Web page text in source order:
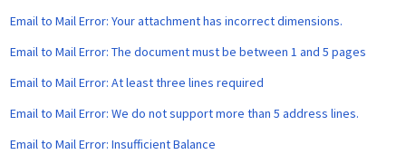
Email to Mail Error: Your attachment has incorrect dimensions.
Email to Mail Error: The document must be between 1 and 5 pages
Email to Mail Error: At least three lines required
Email to Mail Error: We do not support more than 5 address lines.
Email to Mail Error: Insufficient Balance